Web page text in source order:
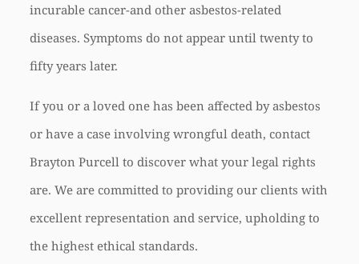
incurable cancer-and other asbestos-related
diseases. Symptoms do not appear until twenty to
fifty years later.
If you or a loved one has been affected by asbestos
or have a case involving wrongful death, contact
Brayton Purcell to discover what your legal rights
are. We are committed to providing our clients with
excellent representation and service, upholding to
the highest ethical standards.